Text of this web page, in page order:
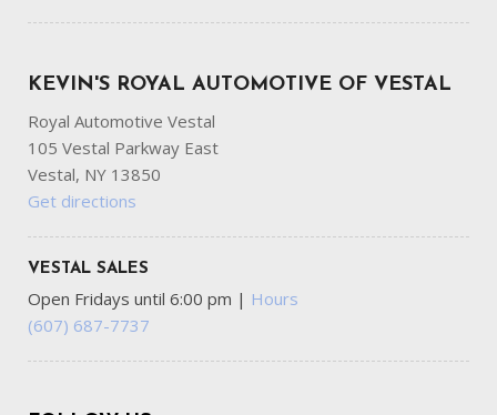
KEVIN'S ROYAL AUTOMOTIVE OF VESTAL
Royal Automotive Vestal
105 Vestal Parkway East
Vestal, NY 13850
Get directions
VESTAL SALES
Open Fridays until 6:00 pm | Hours
(607) 687-7737